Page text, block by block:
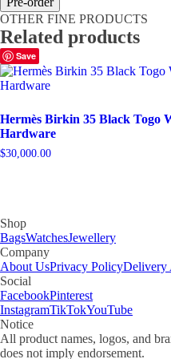
30
Craie
Togo
With
Gold
Hardware
OTHER FINE PRODUCTS
Related products
Save
Hermès Birkin 35 Black Togo
Hardware
$30,000.00
Shop
BagsWatchesJewellery
Company
About UsPrivacy PolicyDelivery
Social
FacebookPinterest
InstagramTikTokYouTube
Notice
All product names, logos, and
does not imply endorsement.